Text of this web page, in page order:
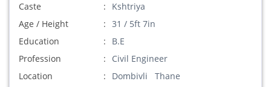
Caste
Kshtriya
Age / Height
31 / 5ft 7in
Education
B.E
Profession
Civil Engineer
Location
Dombivli Thane